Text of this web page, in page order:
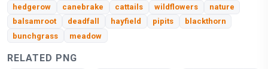
hedgerow
canebrake cattails wildflowers
nature
balsamroot
deadfall hayfield pipits
blackthorn
bunchgrass
meadow
RELATED PNG